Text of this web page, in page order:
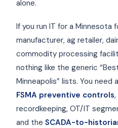
alone.
If you run IT for a
manufacturer, ag retailer,
commodity processing
nothing like the generic
Minneapolis” lists. You
FSMA preventive controls
recordkeeping, OT/IT
and the SCADA-to-